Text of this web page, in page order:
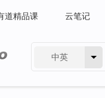
道精品课 云笔记
中英